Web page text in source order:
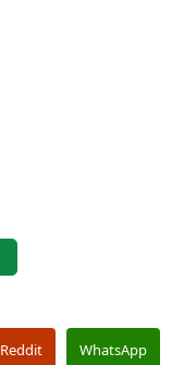
Reddit WhatsApp